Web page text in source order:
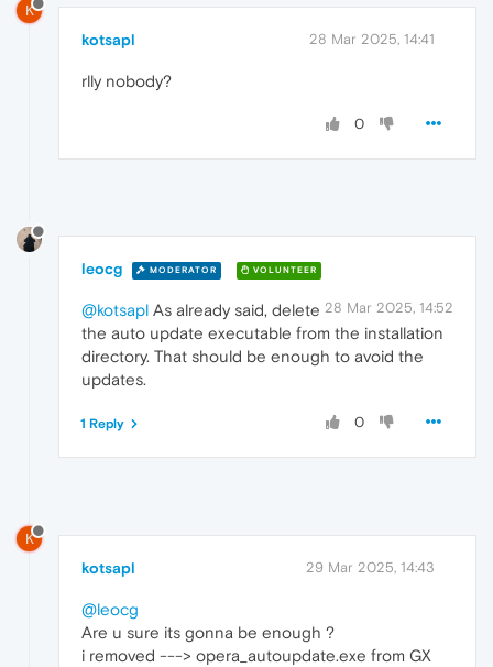
K
kotsapl 28 Mar 2025, 14:41
rlly nobody?
0
leocg MODERATOR VOLUNTEER
28 Mar 2025, 14:52
@kotsapl As already said, delete
the auto update executable from the installation
directory. That should be enough to avoid the
updates.
0
1 Reply
K
kotsapl 29 Mar 2025, 14:43
@leocg
Are u sure its gonna be enough ?
i removed ---> opera_autoupdate.exe from GX